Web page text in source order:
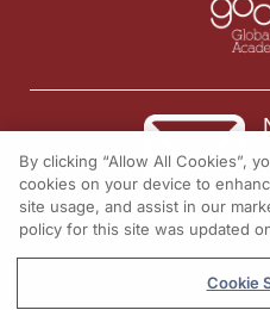
© 2026 All
By clicking “Allow All Cookies”,
cookies on your device to
site usage, and assist in our
policy for this site was updated
Cookie